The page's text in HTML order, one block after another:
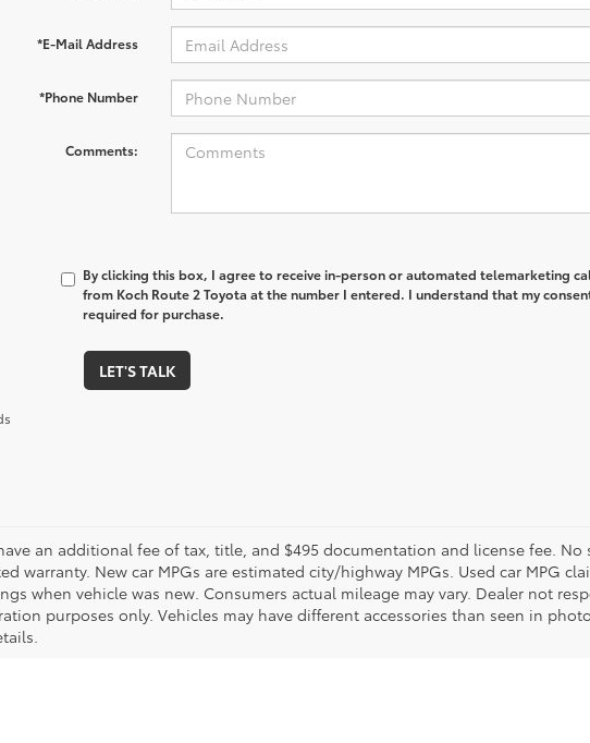
*E-Mail Address
*Phone Number
Comments:
By clicking this box, I agree to receive in-person or automated telemarketing
from Koch Route 2 Toyota at the number I entered. I understand that my
required for purchase.
LET'S TALK
an additional fee of tax, title, and $495 documentation and license fee.
warranty. New car MPGs are estimated city/highway MPGs. Used car MPG
when vehicle was new. Consumers actual mileage may vary. Dealer not
purposes only. Vehicles may have different accessories than seen in